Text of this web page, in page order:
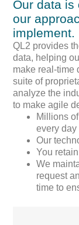
Our data is
our
implement.
QL2 provides
data, helping
make real-time
suite of
analyze the
to make agile
Millions
every day
Our
You
We
request
time to